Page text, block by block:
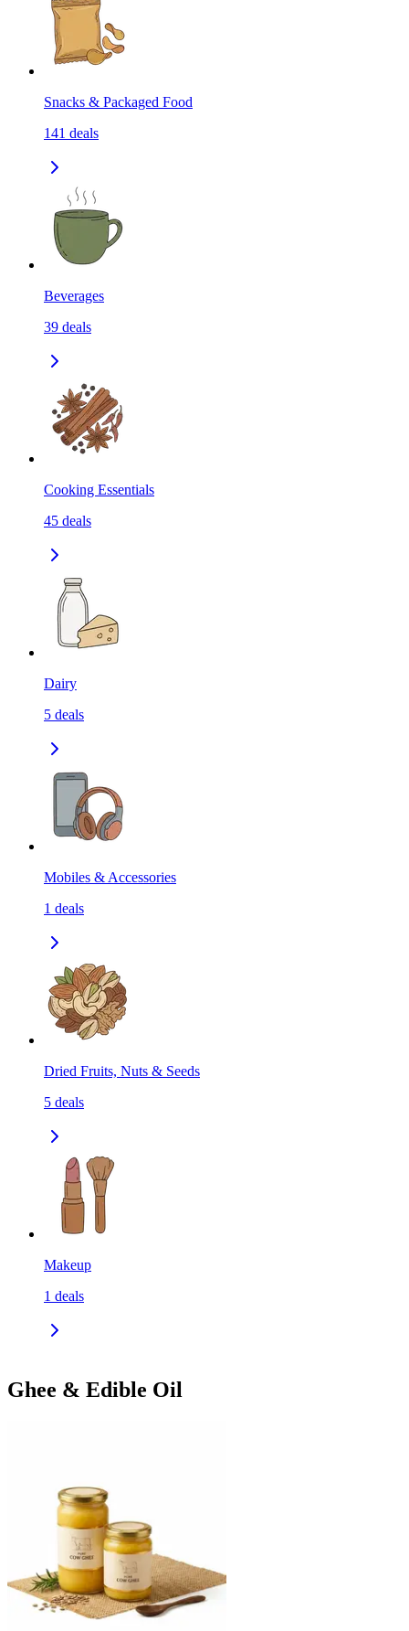
Snacks & Packaged Food
141 deals
Beverages
39 deals
Cooking Essentials
45 deals
Dairy
5 deals
Mobiles & Accessories
1 deals
Dried Fruits, Nuts & Seeds
5 deals
Makeup
1 deals
Ghee & Edible Oil